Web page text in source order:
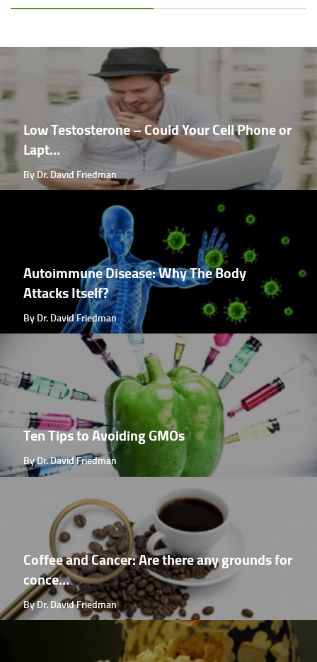
Low Testosterone – Could Your Cell Phone or
Lapt...
By Dr. David Friedman
Autoimmune Disease: Why The Body
Attacks Itself?
By Dr. David Friedman
Ten Tips to Avoiding GMOs
By Dr. David Friedman
Coffee and Cancer: Are there any grounds for
conce...
By Dr. David Friedman